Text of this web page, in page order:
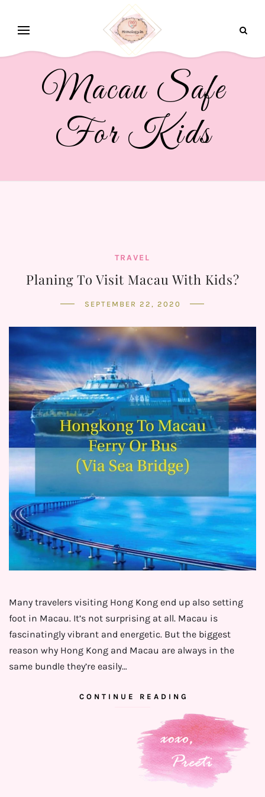
Macau Safe
For Kids
TRAVEL
Planing To Visit Macau With Kids?
SEPTEMBER 22, 2020
Many travelers visiting Hong Kong end up also setting
foot in Macau. It’s not surprising at all. Macau is
fascinatingly vibrant and energetic. But the biggest
reason why Hong Kong and Macau are always in the
same bundle they’re easily…
CONTINUE READING